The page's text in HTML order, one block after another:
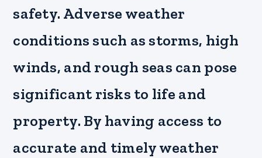
safety. Adverse weather
conditions such as storms, high
winds, and rough seas can pose
significant risks to life and
property. By having access to
accurate and timely weather